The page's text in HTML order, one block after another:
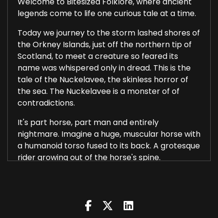
legends come to life one curious tale at a time.
Today we journey to the storm lashed shores of
the Orkney Islands, just off the northern tip of
Scotland, to meet a creature so feared its
name was whispered only in dread. This is the
tale of the Nuckelavee, the skinless horror of
the sea. The Nuckelavee is a monster of of
contradictions.
It's part horse, part man and entirely
nightmare. Imagine a huge, muscular horse with
a humanoid torso fused to its back. A grotesque
rider growing out of the horse's spine.
horrifying of all, it has no skin. Veins pulse in the
open air. Muscles writhe like worms beneath